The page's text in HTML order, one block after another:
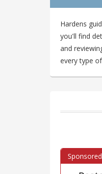
Hardens
you'll find
and
every type